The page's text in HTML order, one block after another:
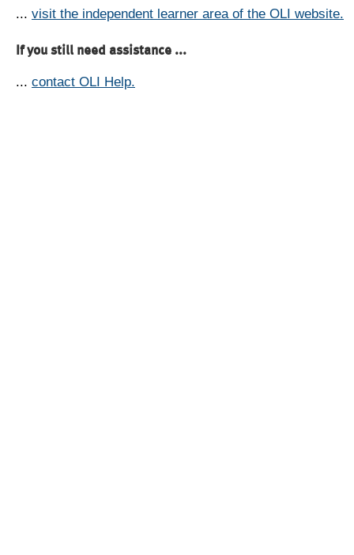
... visit the independent learner area of the OLI website.
If you still need assistance ...
... contact OLI Help.